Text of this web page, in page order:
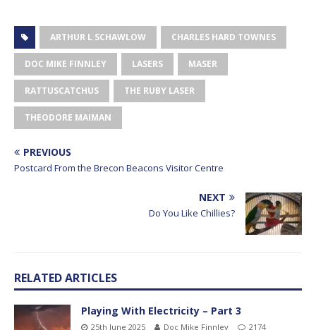
ARTHUR L SCHAWLOW CHARLES HARD TOWNES
DOC MIKE FINNLEY LASERS MASER
RATTUSCATCHUS THE RUBY LASER
THEODORE MAIMAN
PREVIOUS
Postcard From the Brecon Beacons Visitor Centre
NEXT
Do You Like Chillies?
RELATED ARTICLES
Playing With Electricity – Part 3
25th June 2025 Doc Mike Finnley 2174